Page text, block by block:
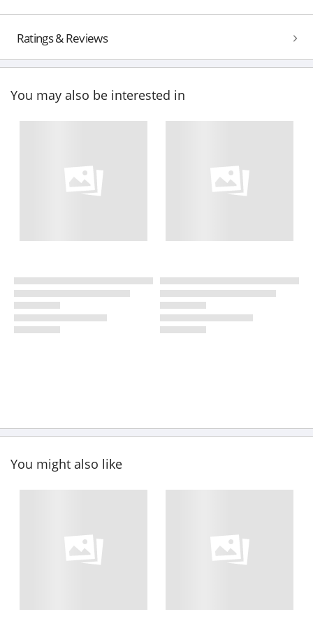
Ratings & Reviews
You may also be interested in
You might also like